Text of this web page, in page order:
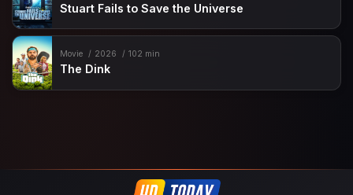
Stuart Fails to Save the Universe
Movie 2026 102 min
The Dink